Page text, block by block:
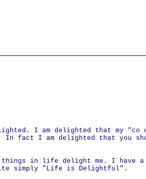
I am delighted that my "co
fact I am delighted that you
things in life delight me. I have a
simply "Life is Delightful".